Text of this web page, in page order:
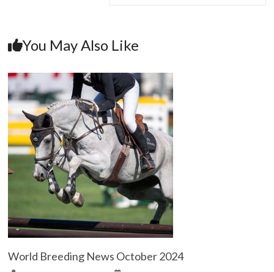
You May Also Like
World Breeding News October 2024